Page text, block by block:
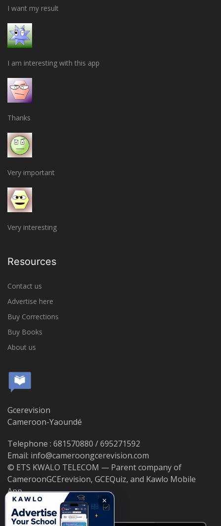
I want my result
I am interesting with this app
Thanks
Very important
Very interesting
Resources
Contact us
Advertise here
Buy Corrections
Buy Books
About us
Gcerevision
Cameroon-Yaoundé
Telephone : 681570880 / 695271592
Email: info@cameroongcerevision.com
© ETS KWALO TELECOM — Parent company of
CameroonGCErevision, GCEQuiz, and Kawlo Mobile
App.
×